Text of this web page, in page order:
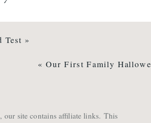
Test »
« Our First Family
our site contains affiliate links. This